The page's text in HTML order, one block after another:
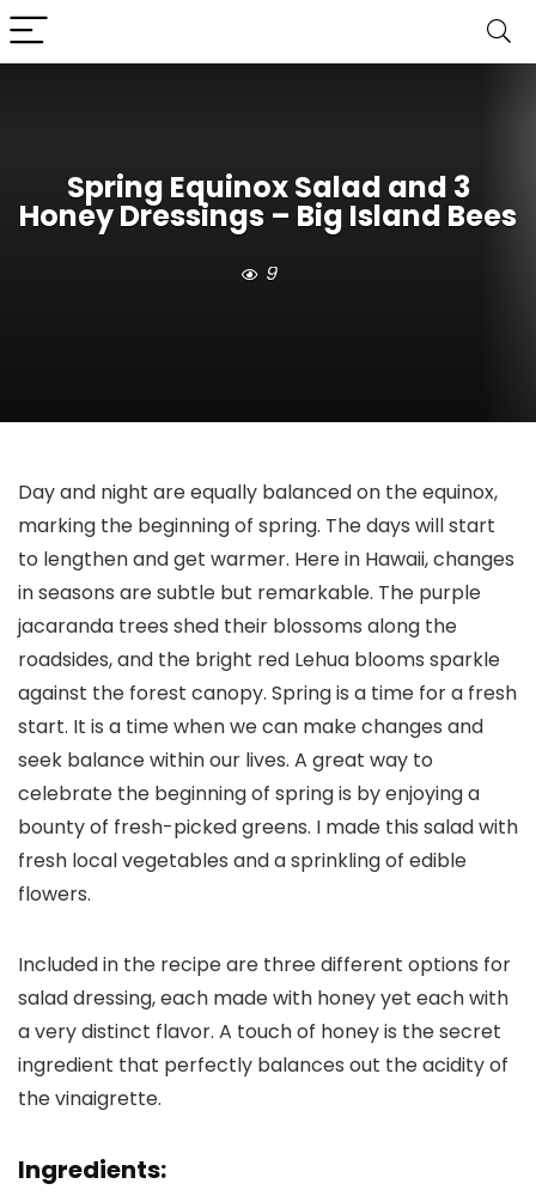
Spring Equinox Salad and 3
Honey Dressings – Big Island Bees
9
Day and night are equally balanced on the equinox,
marking the beginning of spring. The days will start
to lengthen and get warmer. Here in Hawaii, changes
in seasons are subtle but remarkable. The purple
jacaranda trees shed their blossoms along the
roadsides, and the bright red Lehua blooms sparkle
against the forest canopy. Spring is a time for a fresh
start. It is a time when we can make changes and
seek balance within our lives. A great way to
celebrate the beginning of spring is by enjoying a
bounty of fresh-picked greens. I made this salad with
fresh local vegetables and a sprinkling of edible
flowers.
Included in the recipe are three different options for
salad dressing, each made with honey yet each with
a very distinct flavor. A touch of honey is the secret
ingredient that perfectly balances out the acidity of
the vinaigrette.
Ingredients: